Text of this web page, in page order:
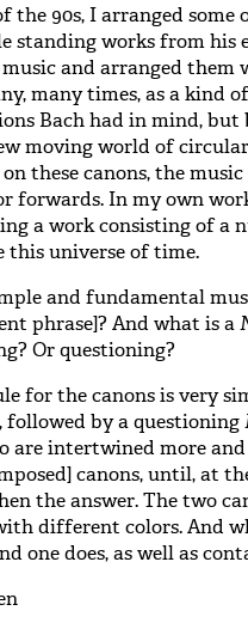
the 90s, I arranged some
standing works from his
and arranged
many times, as a kind
Bach had in mind,
moving world of
these canons, the
forwards. In my own
a work consisting of a
universe of time.
and fundamental
phrase]? And what is a
Or questioning?
for the canons is very
, followed by a questioning
are intertwined more
canons, until, at
the answer. The two
different colors. And
one does, as well as